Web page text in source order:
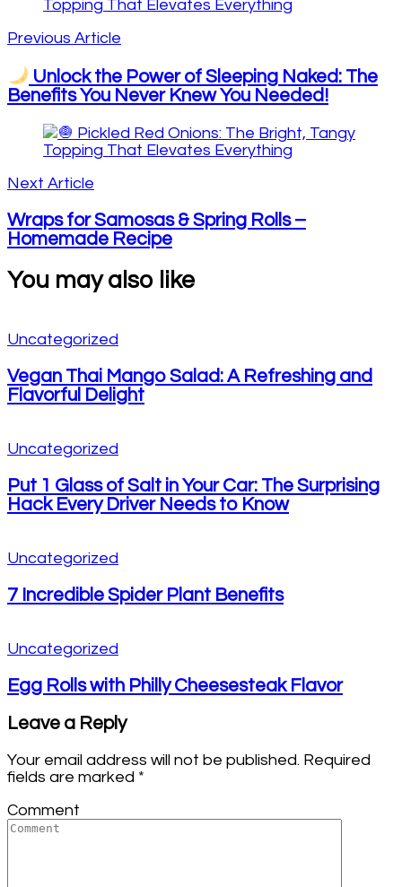
Navigation
Previous Article
Unlock the Power of Sleeping Naked: The
Benefits You Never Knew You Needed!
Next Article
Wraps for Samosas & Spring Rolls –
Homemade Recipe
You may also like
Uncategorized
Vegan Thai Mango Salad: A Refreshing and
Flavorful Delight
Uncategorized
Put 1 Glass of Salt in Your Car: The Surprising
Hack Every Driver Needs to Know
Uncategorized
7 Incredible Spider Plant Benefits
Uncategorized
Egg Rolls with Philly Cheesesteak Flavor
Leave a Reply
Your email address will not be published. Required
fields are marked *
Comment